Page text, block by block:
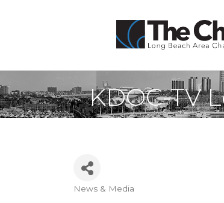
KDOC-TV
News & Media